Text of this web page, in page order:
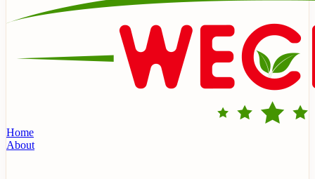
Home
About